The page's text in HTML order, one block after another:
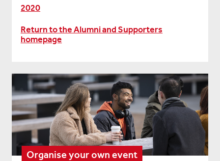
2020
Return to the Alumni and Supporters
homepage
Organise your own event